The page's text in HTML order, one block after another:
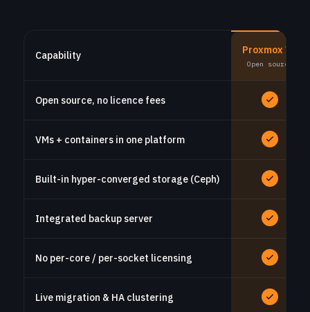
Capability Proxmox VE
Open source
Open source, no licence fees
VMs + containers in one platform
Built-in hyper-converged storage (Ceph)
Integrated backup server
No per-core / per-socket licensing
Live migration & HA clustering